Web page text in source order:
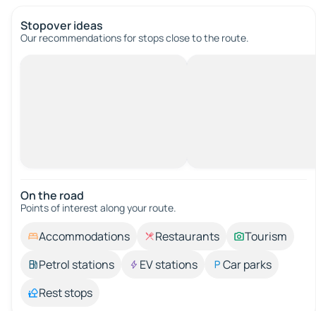
Stopover ideas
Our recommendations for stops close to the route.
On the road
Points of interest along your route.
Accommodations Restaurants
Tourism
Petrol stations
EV stations
Car parks
Rest stops